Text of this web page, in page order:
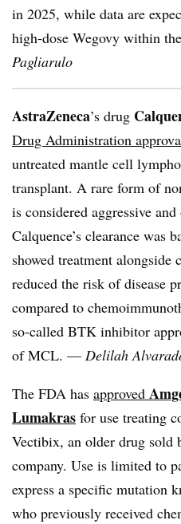
in 2025, while data are
high-dose Wegovy within
Pagliarulo
AstraZeneca’s drug
Drug Administration
untreated mantle cell
transplant. A rare form of
is considered aggressive
Calquence’s clearance was
showed treatment alongside
reduced the risk of disease
compared to
so-called BTK inhibitor
of MCL. — Delilah
The FDA has approved
Lumakras for use treating
Vectibix, an older drug sold
company. Use is limited to
express a specific mutation
who previously received